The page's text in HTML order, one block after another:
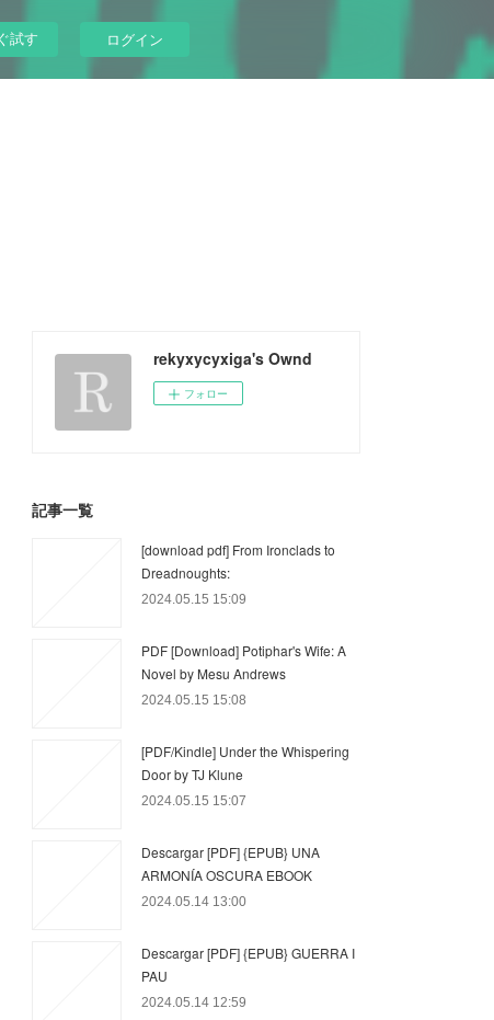
試す ログイン
rekyxycyxiga's Ownd
フォロー
記事一覧
[download pdf] From Ironclads to
Dreadnoughts:
2024.05.15 15:09
PDF [Download] Potiphar's Wife: A
Novel by Mesu Andrews
2024.05.15 15:08
[PDF/Kindle] Under the Whispering
Door by TJ Klune
2024.05.15 15:07
Descargar [PDF] {EPUB} UNA
ARMONÍA OSCURA EBOOK
2024.05.14 13:00
Descargar [PDF] {EPUB} GUERRA I
PAU
2024.05.14 12:59